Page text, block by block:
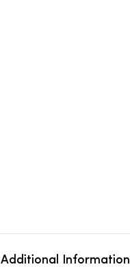
Additional Information